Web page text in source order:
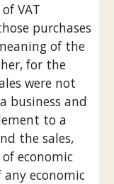
VAT
purchases
of the
for the
were not
business and
to a
the sales,
economic
economic